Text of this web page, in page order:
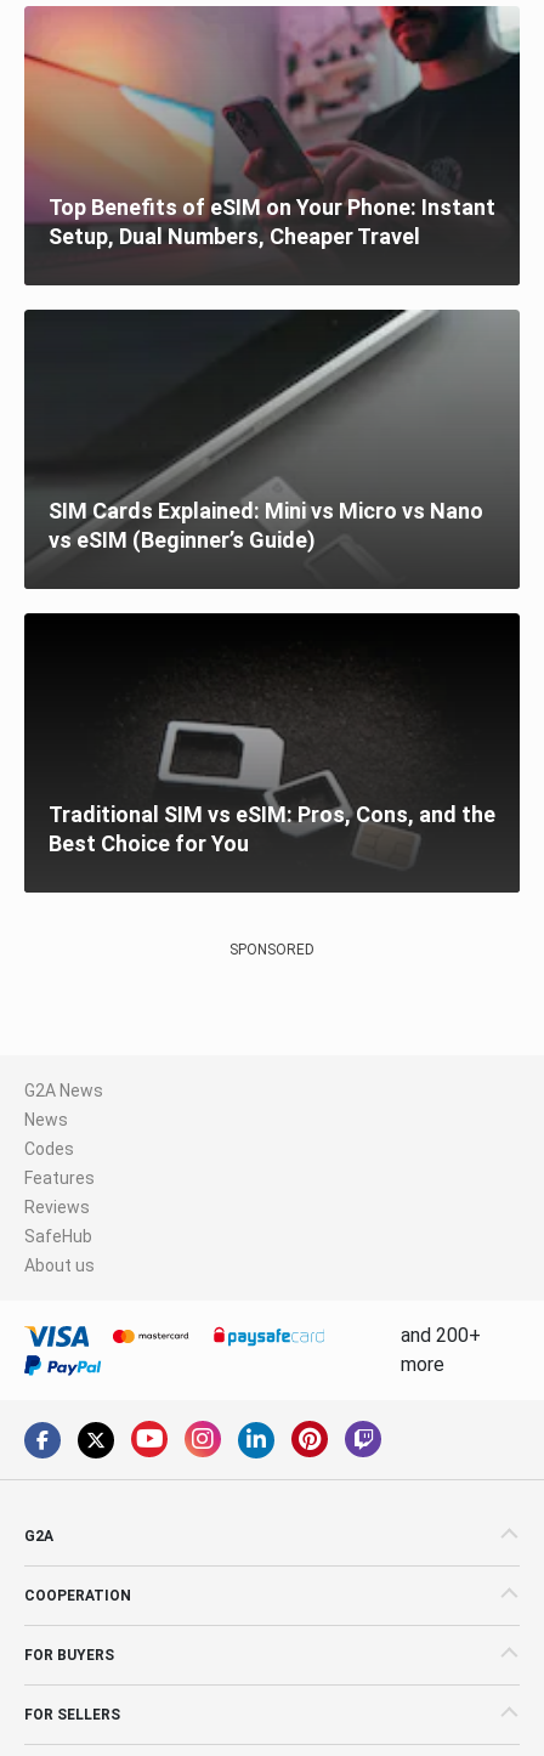
Top Benefits of eSIM on Your Phone: Instant
Setup, Dual Numbers, Cheaper Travel
SIM Cards Explained: Mini vs Micro vs Nano
vs eSIM (Beginner’s Guide)
Traditional SIM vs eSIM: Pros, Cons, and the
Best Choice for You
SPONSORED
G2A News
News
Codes
Features
Reviews
SafeHub
About us
and 200+
more
G2A
COOPERATION
FOR BUYERS
FOR SELLERS